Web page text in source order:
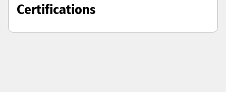
Certifications